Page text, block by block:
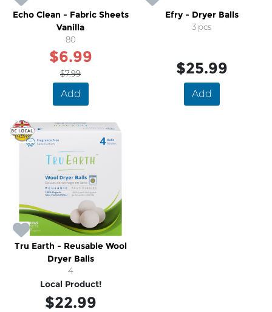
Echo Clean - Fabric Sheets
Vanilla
80
$6.99
$7.99
Add
Efry - Dryer Balls
3 pcs
$25.99
Add
Tru Earth - Reusable Wool
Dryer Balls
4
Local Product!
$22.99